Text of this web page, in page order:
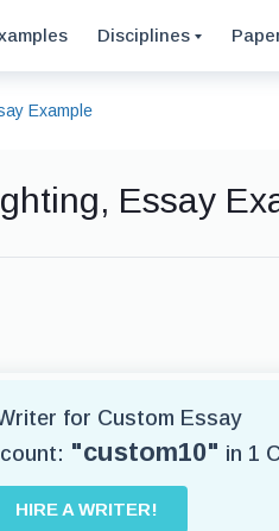
Disciplines
Example
Essay
for Custom Essay
"custom10" in 1
HIRE A WRITER!